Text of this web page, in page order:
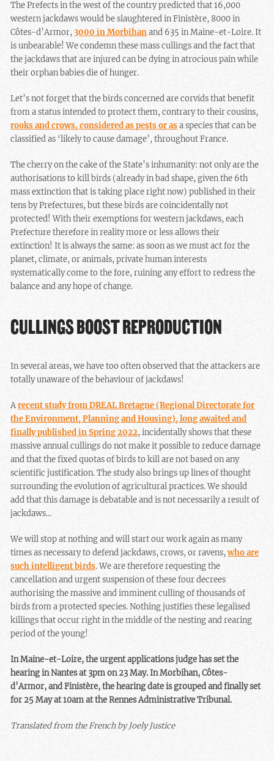
The Prefects in the west of the country predicted that 16,000
western jackdaws would be slaughtered in Finistère, 8000 in
Côtes-d’Armor,3000 in Morbihanand 635 in Maine-et-Loire. It
is unbearable! We condemn these mass cullings and the fact that
the jackdaws that are injured can be dying in atrocious pain while
their orphan babies die of hunger.
Let’s not forget that the birds concerned are corvids that benefit
from a status intended to protect them, contrary to their cousins,
rooks and crows, considered as pests or asa species that can be
classified as ‘likely to cause damage’, throughout France.
The cherry on the cake of the State’s inhumanity: not only are the
authorisations to kill birds (already in bad shape, given the 6th
mass extinction that is taking place right now) published in their
tens by Prefectures, but these birds are coincidentally not
protected! With their exemptions for western jackdaws, each
Prefecture therefore in reality more or less allows their
extinction! It is always the same: as soon as we must act for the
planet, climate, or animals, private human interests
systematically come to the fore, ruining any effort to redress the
balance and any hope of change.
CULLINGS BOOST REPRODUCTION
In several areas, we have too often observed that the attackers are
totally unaware of the behaviour of jackdaws!
Arecent study from DREAL Bretagne (Regional Directorate for
the Environment, Planning and Housing), long awaited and
finally published in Spring 2022, incidentally shows that these
massive annual cullings do not make it possible to reduce damage
and that the fixed quotas of birds to kill are not based on any
scientific justification. The study also brings up lines of thought
surrounding the evolution of agricultural practices. We should
add that this damage is debatable and is not necessarily a result of
jackdaws…
We will stop at nothing and will start our work again as many
times as necessary to defend jackdaws, crows, or ravens,who are
such intelligent birds. We are therefore requesting the
cancellation and urgent suspension of these four decrees
authorising the massive and imminent culling of thousands of
birds from a protected species. Nothing justifies these legalised
killings that occur right in the middle of the nesting and rearing
period of the young!
In Maine-et-Loire, the urgent applications judge has set the
hearing in Nantes at 3pm on 23 May. In Morbihan, Côtes-
d’Armor, and Finistère, the hearing date is grouped and finally set
for 25 May at 10am at the Rennes Administrative Tribunal.
Translated from the French by Joely Justice